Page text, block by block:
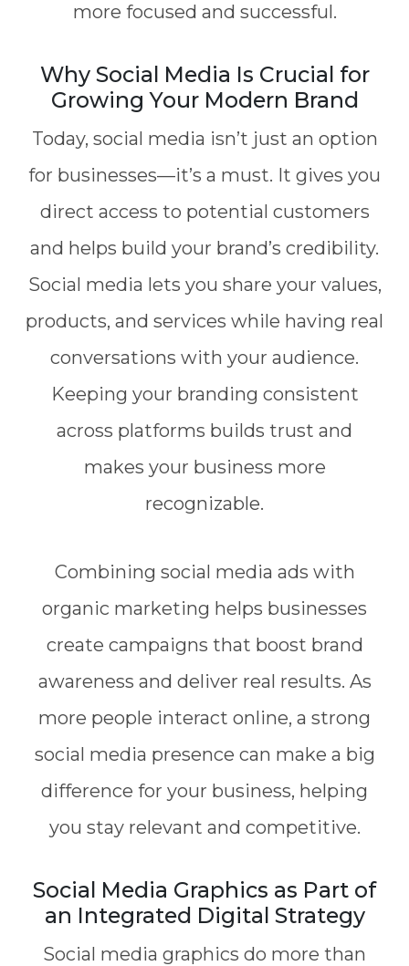
more focused and successful.
Why Social Media Is Crucial for
Growing Your Modern Brand
Today, social media isn’t just an option
for businesses—it’s a must. It gives you
direct access to potential customers
and helps build your brand’s credibility.
Social media lets you share your values,
products, and services while having real
conversations with your audience.
Keeping your branding consistent
across platforms builds trust and
makes your business more
recognizable.
Combining social media ads with
organic marketing helps businesses
create campaigns that boost brand
awareness and deliver real results. As
more people interact online, a strong
social media presence can make a big
difference for your business, helping
you stay relevant and competitive.
Social Media Graphics as Part of
an Integrated Digital Strategy
Social media graphics do more than